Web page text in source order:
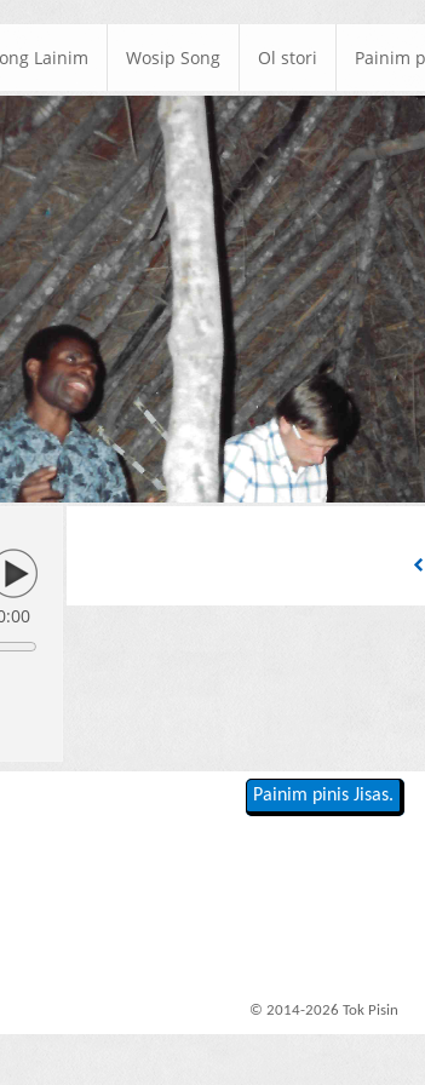
Lainim Wosip Song Ol stori Painim
Painim pinis Jisas.
© 2014-2026 Tok Pisin